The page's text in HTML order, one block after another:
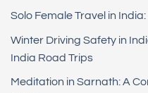
Solo Female Travel in
Winter Driving Safety in
India Road Trips
Meditation in Sarnath: A